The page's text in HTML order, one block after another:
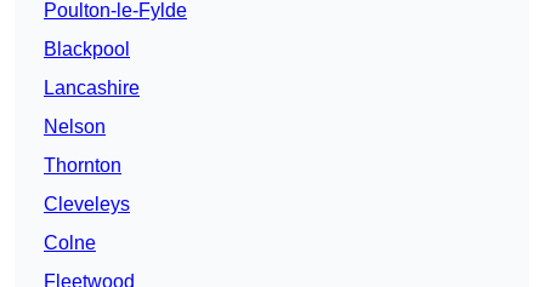
Poulton-le-Fylde
Blackpool
Lancashire
Nelson
Thornton
Cleveleys
Colne
Fleetwood